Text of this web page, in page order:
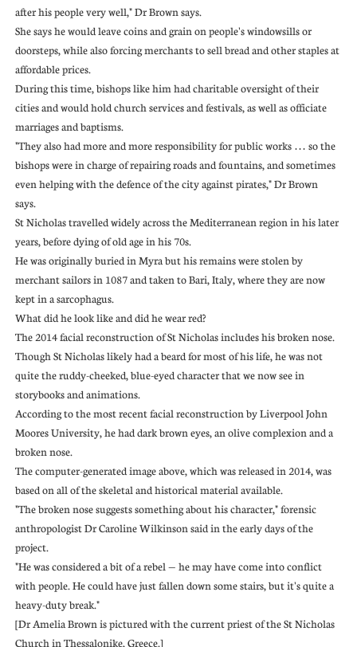
after his people very well," Dr Brown says.
She says he would leave coins and grain on people's windowsills or
doorsteps, while also forcing merchants to sell bread and other staples at
affordable prices.
During this time, bishops like him had charitable oversight of their
cities and would hold church services and festivals, as well as officiate
marriages and baptisms.
"They also had more and more responsibility for public works … so the
bishops were in charge of repairing roads and fountains, and sometimes
even helping with the defence of the city against pirates," Dr Brown
says.
St Nicholas travelled widely across the Mediterranean region in his later
years, before dying of old age in his 70s.
He was originally buried in Myra but his remains were stolen by
merchant sailors in 1087 and taken to Bari, Italy, where they are now
kept in a sarcophagus.
What did he look like and did he wear red?
The 2014 facial reconstruction of St Nicholas includes his broken nose.
Though St Nicholas likely had a beard for most of his life, he was not
quite the ruddy-cheeked, blue-eyed character that we now see in
storybooks and animations.
According to the most recent facial reconstruction by Liverpool John
Moores University, he had dark brown eyes, an olive complexion and a
broken nose.
The computer-generated image above, which was released in 2014, was
based on all of the skeletal and historical material available.
"The broken nose suggests something about his character," forensic
anthropologist Dr Caroline Wilkinson said in the early days of the
project.
"He was considered a bit of a rebel — he may have come into conflict
with people. He could have just fallen down some stairs, but it's quite a
heavy-duty break."
[Dr Amelia Brown is pictured with the current priest of the St Nicholas
Church in Thessalonike, Greece.]